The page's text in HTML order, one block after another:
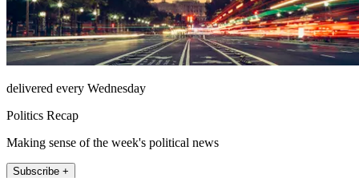
delivered every Wednesday
Politics Recap
Making sense of the week's political news
Subscribe +